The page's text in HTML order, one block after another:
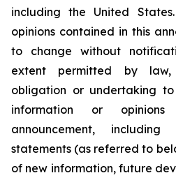
including the United
opinions contained in this
to change without
extent permitted by
obligation or undertaking
information or
announcement,
statements (as referred to
of new information, future